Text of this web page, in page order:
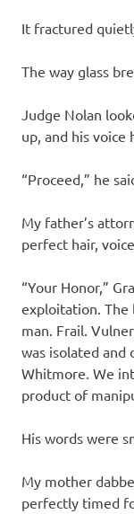
It fractured
The way glass
Judge Nolan
up, and his
“Proceed,” he
My father’s
perfect hair,
“Your Honor,”
exploitation. The
man. Frail.
was isolated and
Whitmore. We
product of
His words were
My mother
perfectly timed